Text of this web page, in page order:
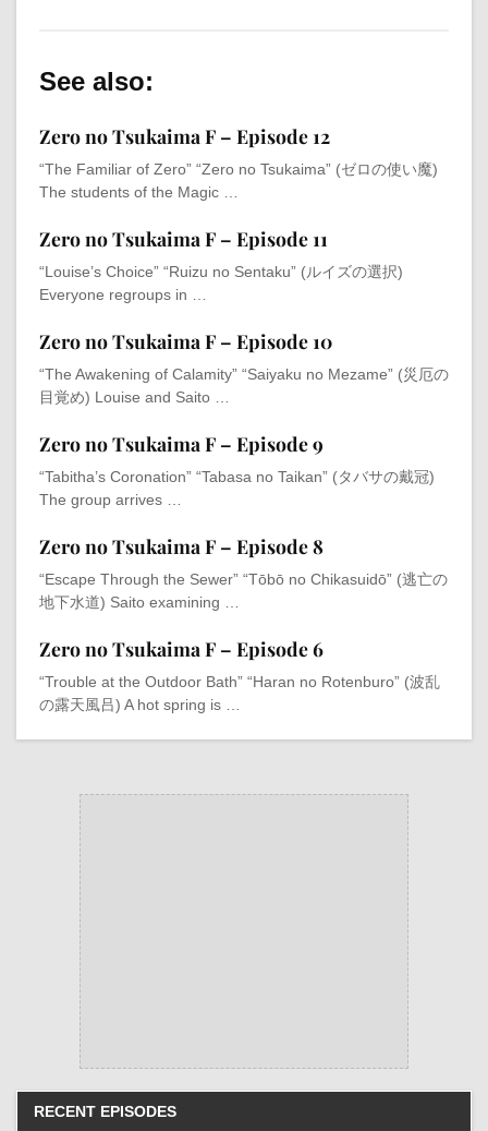
See also:
Zero no Tsukaima F – Episode 12
“The Familiar of Zero” “Zero no Tsukaima” (ゼロの使い魔)
The students of the Magic …
Zero no Tsukaima F – Episode 11
“Louise’s Choice” “Ruizu no Sentaku” (ルイズの選択)
Everyone regroups in …
Zero no Tsukaima F – Episode 10
“The Awakening of Calamity” “Saiyaku no Mezame” (災厄の
目覚め) Louise and Saito …
Zero no Tsukaima F – Episode 9
“Tabitha’s Coronation” “Tabasa no Taikan” (タバサの戴冠)
The group arrives …
Zero no Tsukaima F – Episode 8
“Escape Through the Sewer” “Tōbō no Chikasuidō” (逃亡の
地下水道) Saito examining …
Zero no Tsukaima F – Episode 6
“Trouble at the Outdoor Bath” “Haran no Rotenburo” (波乱
の露天風吕) A hot spring is …
RECENT EPISODES